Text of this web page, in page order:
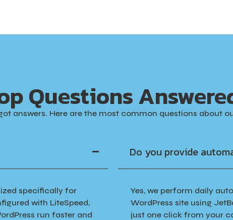
Questions
answers. Here are the most common questions about
specifically for
with LiteSpeed,
run faster and
Do you provide
Yes, we perform daily
WordPress site using
just one click from your